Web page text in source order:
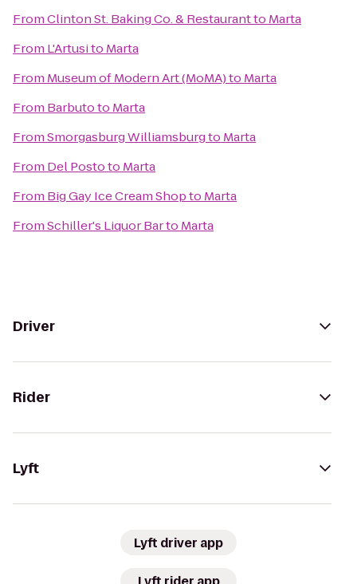
FromClinton St. Baking Co. & Restaurantto Marta
From L'Artusito Marta
From Museum of Modern Art (MoMA)to Marta
From Barbutoto Marta
FromSmorgasburg Williamsburgto Marta
From Del Postoto Marta
From Big Gay Ice Cream Shopto Marta
FromSchiller's Liquor Barto Marta
Driver
Rider
Lyft
Lyft driver app